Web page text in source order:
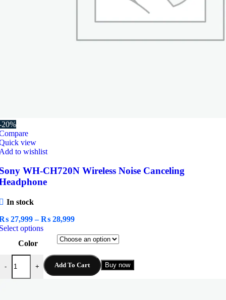
20%
view
to wishlist
WH-CH720N Wireless Noise Canceling
In stock
27,999 – ₨ 28,999Price
₨ 27,999
through
₨ 28,999
optionsThis
product
multiple
variants.
The
Color
-
WH-CH720N Wireless Noise Canceling Headphone quantity
+ Add To Cart Buy now